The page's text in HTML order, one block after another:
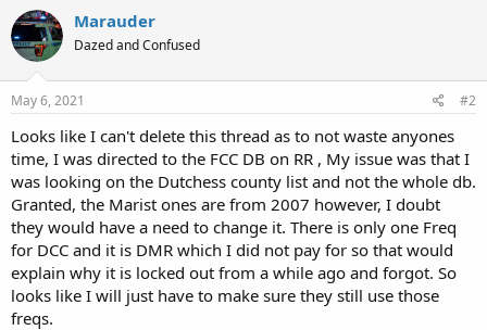
Marauder
Dazed and Confused
May 6, 2021 #2
Looks like I can't delete this thread as to not waste anyones
time, I was directed to the FCC DB on RR , My issue was that I
was looking on the Dutchess county list and not the whole db.
Granted, the Marist ones are from 2007 however, I doubt
they would have a need to change it. There is only one Freq
for DCC and it is DMR which I did not pay for so that would
explain why it is locked out from a while ago and forgot. So
looks like I will just have to make sure they still use those
freqs.